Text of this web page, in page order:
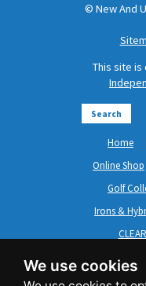
We use cookies
© New And
This site
Search
Home
Online Shop
Golf
Irons &
Short Game
Clothing &